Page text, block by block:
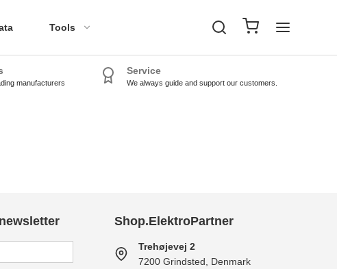
Tools
TPMS Tools
manufacturers
Service
We always guide and support our customers.
Shop.ElektroPartner
Trehøjevej 2
7200 Grindsted, Denmark